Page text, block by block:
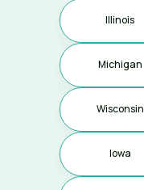
Illinois
Michigan
Wisconsin
Coming soon
Iowa